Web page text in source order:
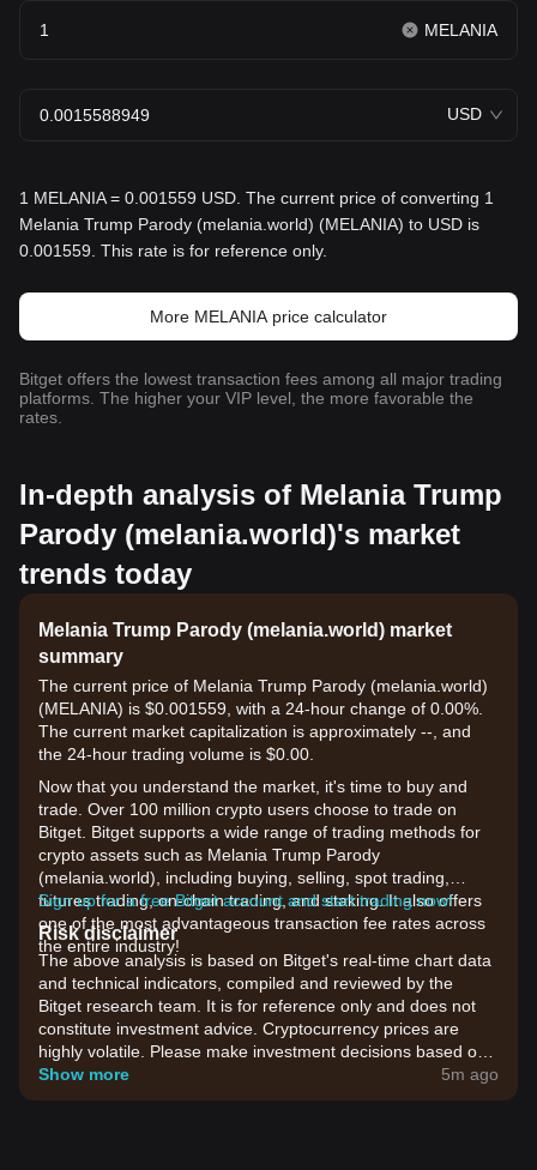
MELANIA
USD
1 MELANIA = 0.001559 USD. The current price of converting 1
Melania Trump Parody (melania.world) (MELANIA) to USD is
0.001559. This rate is for reference only.
More MELANIA price calculator
Bitget offers the lowest transaction fees among all major trading
platforms. The higher your VIP level, the more favorable the
rates.
In-depth analysis of Melania Trump
Parody (melania.world)'s market
trends today
Melania Trump Parody (melania.world) market
summary
The current price of Melania Trump Parody (melania.world)
(MELANIA) is $0.001559, with a 24-hour change of 0.00%.
The current market capitalization is approximately --, and
the 24-hour trading volume is $0.00.
Now that you understand the market, it's time to buy and
trade. Over 100 million crypto users choose to trade on
Bitget. Bitget supports a wide range of trading methods for
crypto assets such as Melania Trump Parody
(melania.world), including buying, selling, spot trading,
futures trading, on-chain trading, and staking. It also offers
one of the most advantageous transaction fee rates across
the entire industry!
Sign up for a free Bitget account and start trading now!
Risk disclaimer
The above analysis is based on Bitget's real-time chart data
and technical indicators, compiled and reviewed by the
Bitget research team. It is for reference only and does not
constitute investment advice. Cryptocurrency prices are
highly volatile. Please make investment decisions based on
your own risk tolerance.
Show more 5m ago